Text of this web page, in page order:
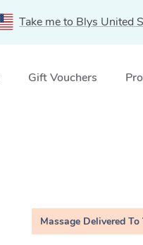
Take me to Blys United
Gift Vouchers
Massage Delivered To